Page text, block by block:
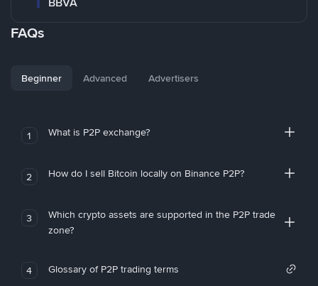
FAQs
Beginner Advanced Advertisers
1 What is P2P exchange?
2 How do I sell Bitcoin locally on Binance P2P?
3
Which crypto assets are supported in the P2P trade
zone?
4 Glossary of P2P trading terms